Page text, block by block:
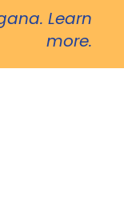
Learn
more.